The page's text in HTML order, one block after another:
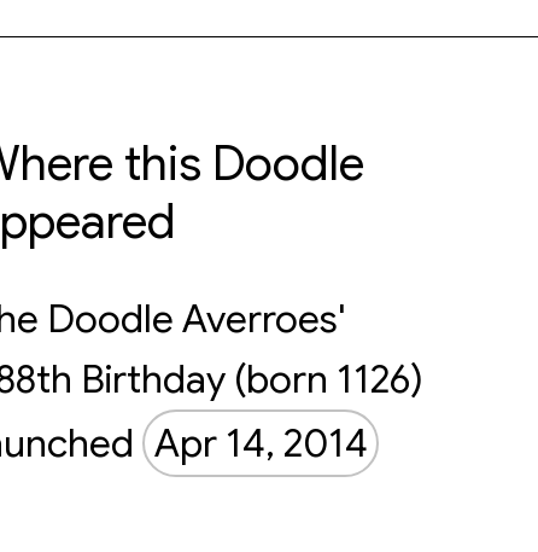
this Doodle
Doodle Averroes'
Birthday (born 1126)
Apr 14, 2014